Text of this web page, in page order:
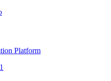
Platform